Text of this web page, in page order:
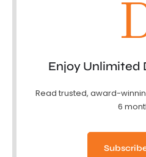
Enjoy Unlimited
Read trusted, award-
6